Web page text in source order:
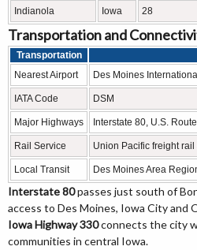
Indianola Iowa 28
Transportation and
Transportation
Nearest Airport
Des Moines
IATA Code DSM
Major Highways Interstate 80, U.S.
Rail Service Union Pacific freight rail
Local Transit Des Moines Area
Interstate 80passes just south of
access to Des Moines, Iowa City and
Iowa Highway 330connects the city
communities in central Iowa.